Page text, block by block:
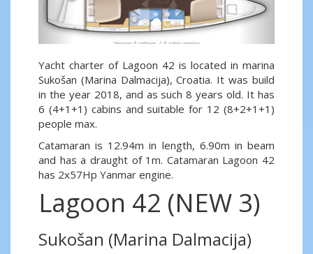
Yacht charter of Lagoon 42 is located in marina
Sukošan (Marina Dalmacija), Croatia. It was build
in the year 2018, and as such 8 years old. It has
6 (4+1+1) cabins and suitable for 12 (8+2+1+1)
people max.
Catamaran is 12.94m in length, 6.90m in beam
and has a draught of 1m. Catamaran Lagoon 42
has 2x57Hp Yanmar engine.
Lagoon 42 (NEW 3)
Sukošan (Marina Dalmacija)